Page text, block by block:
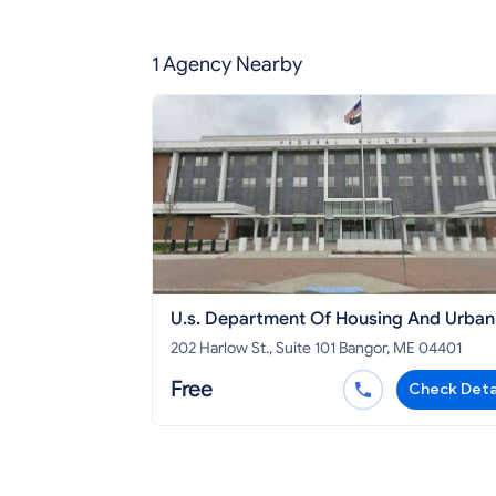
1 Agency Nearby
U.s. Department Of Housing And Urban
Development Maine 202 Harlow St., Suite 101 Bangor, ME 04401
Free Check